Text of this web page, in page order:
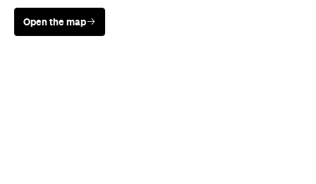
Open the map